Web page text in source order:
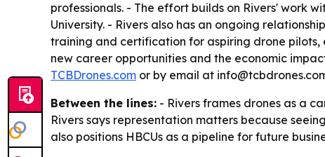
professionals. - The effort builds on Rivers' work
University. - Rivers also has an ongoing
training and certification for aspiring drone pilots,
new career opportunities and the economic
TCBDrones.com or by email at
Between the lines: - Rivers frames drones as a
Rivers says representation matters because
also positions HBCUs as a pipeline for future